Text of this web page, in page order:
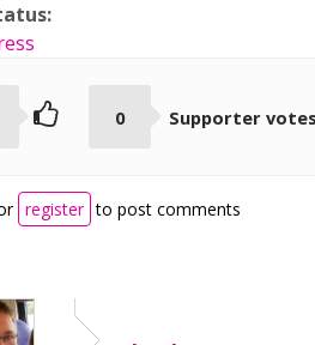
0 Supporter
register to post comments